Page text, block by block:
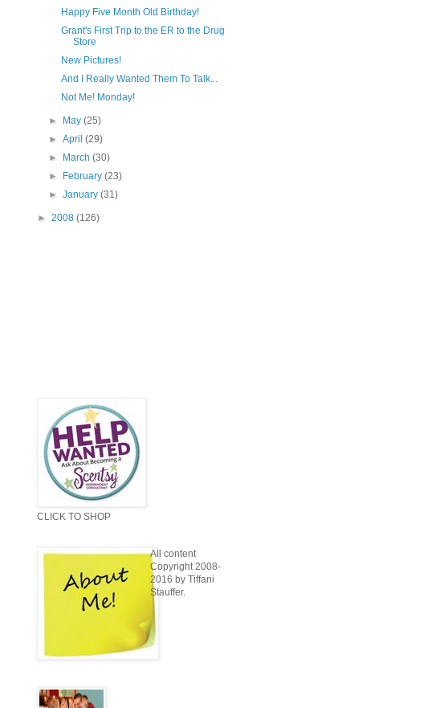
Happy Five Month Old Birthday!
Grant's First Trip to the ER to the Drug
Store
New Pictures!
And I Really Wanted Them To Talk...
Not Me! Monday!
► May(25)
►April(29)
►
March(30)
►
February(23)
►January(31)
► 2008 (126)
CLICK TO SHOP
All content
Copyright 2008-
2016 by Tiffani
Stauffer.